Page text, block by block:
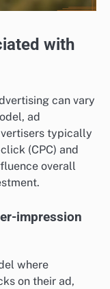
with
can vary
ad
typically
(CPC) and
overall
impression
where
on their ad,